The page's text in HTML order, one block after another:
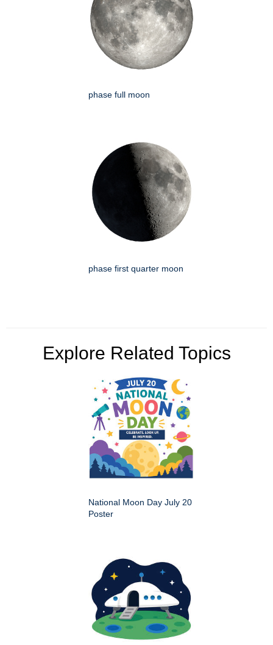
phase full moon
phase first quarter moon
Explore Related Topics
National Moon Day July 20
Poster